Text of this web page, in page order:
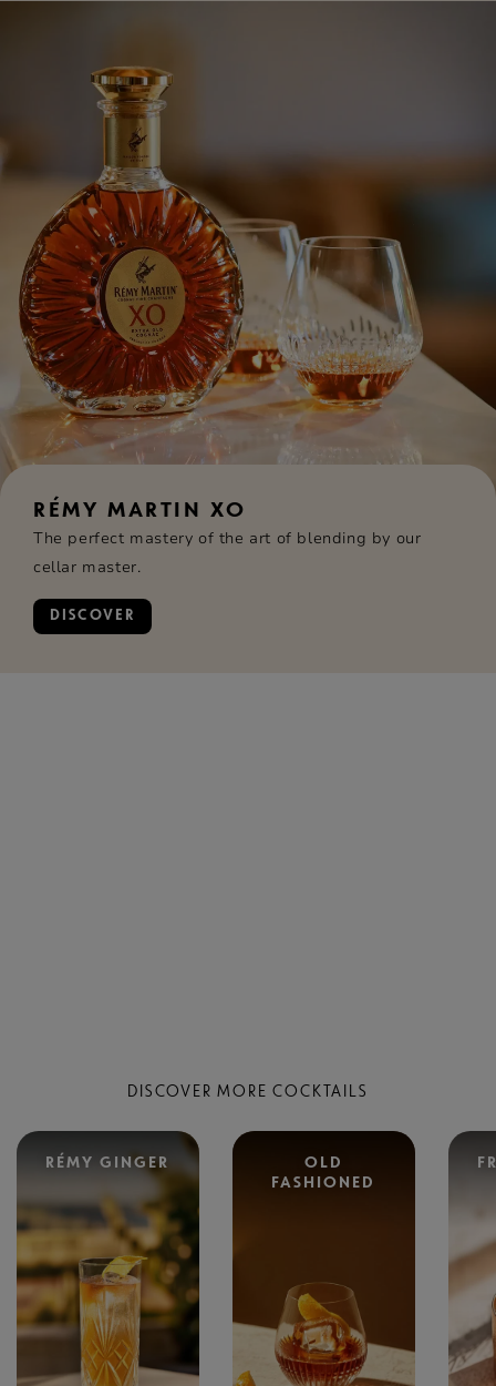
RÉMY MARTIN XO
The perfect mastery of the art of blending by our
cellar master.
DISCOVER
DISCOVER MORE COCKTAILS
RÉMY GINGER
OLD
FASHIONED